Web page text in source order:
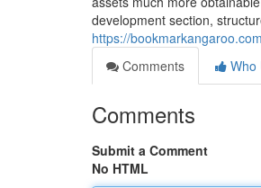
development section,
https://
Comments
Who
Comments
Submit a Comment
No HTML